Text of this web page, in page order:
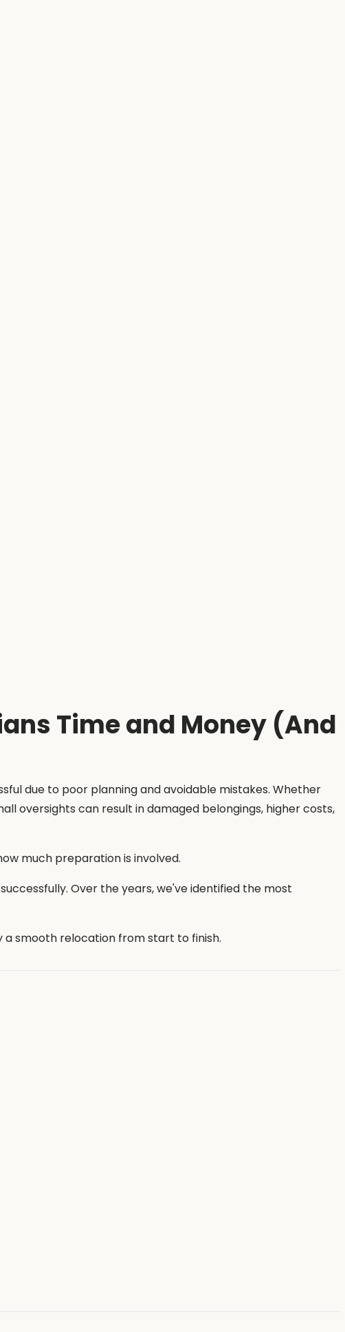
Time and Money (And
due to poor planning and avoidable mistakes. Whether
oversights can result in damaged belongings, higher costs,
much preparation is involved.
Over the years, we've identified the most
a smooth relocation from start to finish.